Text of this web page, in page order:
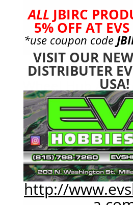
Tekno 17mm
Wheel Hub
$49.99
ALL JBIRC
5% OFF AT
*use coupon code
VISIT OUR
DISTRIBUTER
USA!
http://